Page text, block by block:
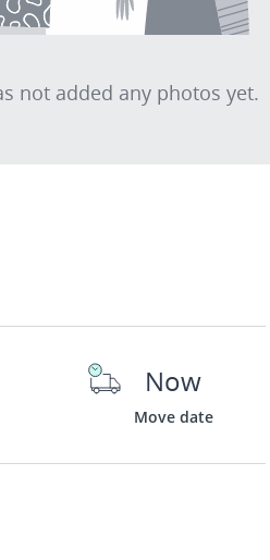
not added any photos yet.
Now
Move date